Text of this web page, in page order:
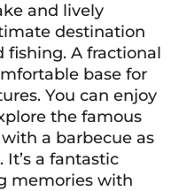
and lively
destination
fishing. A fractional
base for
You can enjoy
the famous
a barbecue as
a fantastic
memories with